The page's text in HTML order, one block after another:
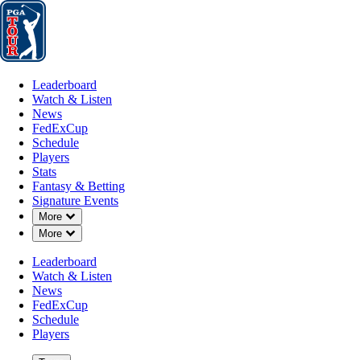
Leaderboard
Leaderboard
Watch & Listen
News
FedExCup
Schedule
Players
Stats
Fantasy & Betting
Signature Events
More
Down Chevron
More
Down Chevron
Leaderboard
Watch & Listen
News
FedExCup
Schedule
Players